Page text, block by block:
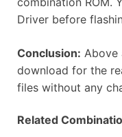
Driver before
Conclusion: Above
download for the
files without any
Related